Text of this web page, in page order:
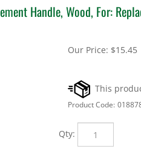
Handle, Wood, For:
Our Price: $15.45
Product Code: